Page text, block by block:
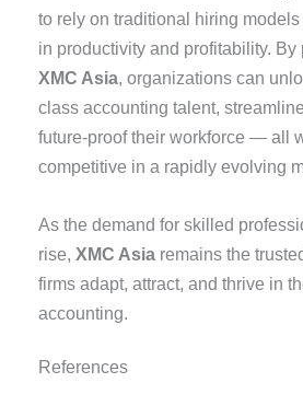
to rely on traditional hiring
in productivity and profitability. By
XMC Asia, organizations can
class accounting talent,
future-proof their workforce — all
competitive in a rapidly evolving
As the demand for skilled
rise,XMC Asia remains the
firms adapt, attract, and thrive in
accounting.
References